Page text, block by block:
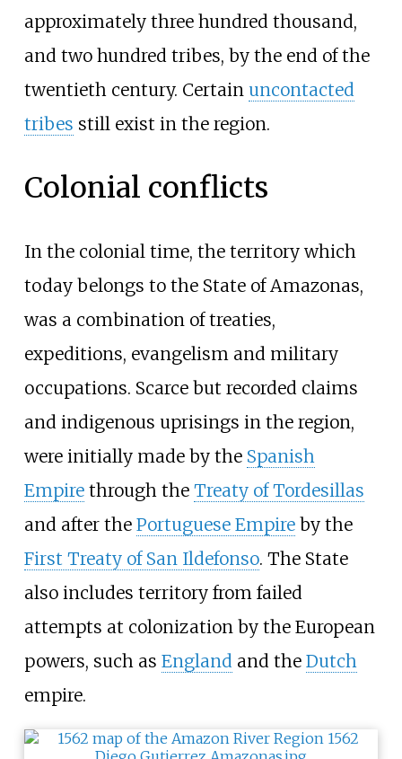
approximately three hundred thousand,
and two hundred tribes, by the end of the
twentieth century. Certain uncontacted
tribes still exist in the region.
Colonial conflicts
In the colonial time, the territory which
today belongs to the State of Amazonas,
was a combination of treaties,
expeditions, evangelism and military
occupations. Scarce but recorded claims
and indigenous uprisings in the region,
were initially made by the Spanish
Empirethrough the Treaty of Tordesillas
and after the Portuguese Empireby the
First Treaty of San Ildefonso. The State
also includes territory from failed
attempts at colonization by the European
powers, such as Englandand the Dutch
empire.